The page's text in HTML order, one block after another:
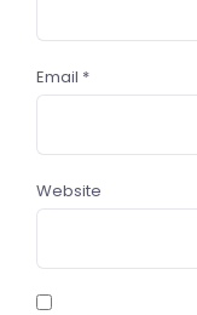
Email *
Website